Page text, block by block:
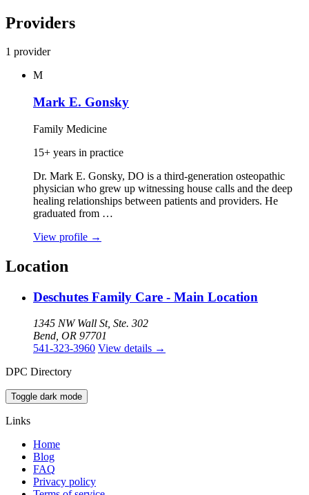
Providers
1 provider
M
Mark E. Gonsky
Family Medicine
15+ years in practice
Dr. Mark E. Gonsky, DO is a third‑generation osteopathic
physician who grew up witnessing house calls and the deep
healing relationships between patients and providers. He
graduated from …
View profile →
Location
Deschutes Family Care - Main Location
1345 NW Wall St, Ste. 302
Bend, OR 97701
541-323-3960 View details →
DPC Directory
Toggle dark mode
Links
Home
Blog
FAQ
Privacy policy